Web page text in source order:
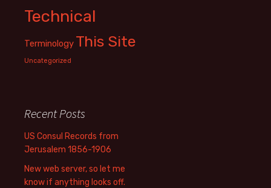
Technical
Terminology This Site
Uncategorized
Recent Posts
US Consul Records from
Jerusalem 1856-1906
New web server, so let me
know if anything looks off.